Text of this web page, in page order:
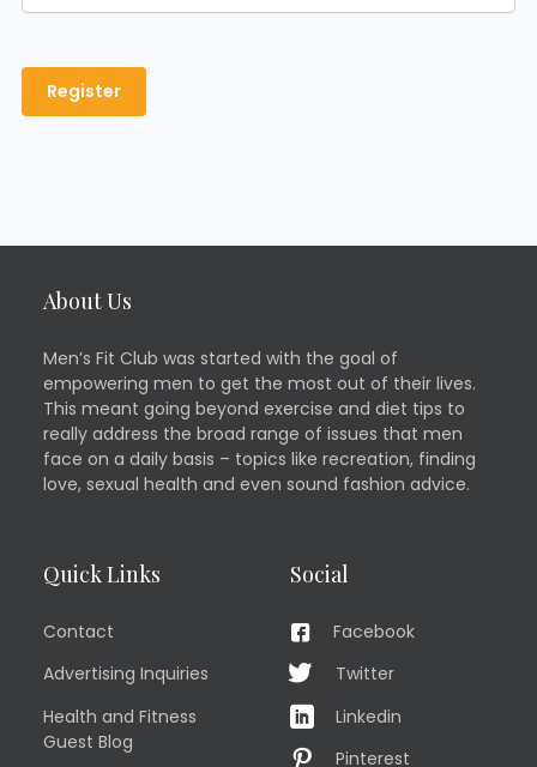
About Us
Men’s Fit Club was started with the goal of
empowering men to get the most out of their lives.
This meant going beyond exercise and diet tips to
really address the broad range of issues that men
face on a daily basis – topics like recreation, finding
love, sexual health and even sound fashion advice.
Quick Links
Contact
Advertising Inquiries
Health and Fitness
Guest Blog
Social
Facebook
Twitter
Linkedin
Pinterest